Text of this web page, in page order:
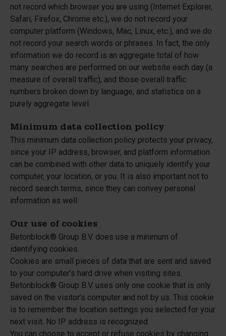
not record which browser you are using (Internet Explorer,
Safari, Firefox, Chrome etc.), we do not record your
computer platform (Windows, Mac, Linux, etc.), and we do
not record your search words or phrases. In fact, the only
information we do record is an aggregate total of how
many searches are performed on our website each day (a
measure of overall traffic), and those overall traffic
numbers broken down by language, and statistics on a
purely aggregate level.
Minimum data collection policy
This minimum data collection policy protects your privacy,
since your IP address, browser, and platform information
can be combined with other data to uniquely identify your
computer, your location, or you. It is also important not to
record search terms, since they can convey personal
information as well.
Our use of cookies
Betonblock® Group B.V. does use a minimum of
identifying cookies.
Cookies are small pieces of data that are sent and saved
to your computer’s hard drive when visiting sites.
Betonblock® Group B.V. uses only one cookie that is only
saved on the visitor’s computer and not by us. This cookie
is to remember the location settings you selected for your
next visit. No IP address is recognized.
You can choose to accept or refuse cookies by changing